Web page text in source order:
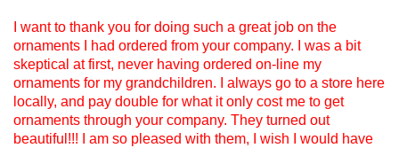
I want to thank you for doing such a great job on the
ornaments I had ordered from your company. I was a bit
skeptical at first, never having ordered on-line my
ornaments for my grandchildren. I always go to a store here
locally, and pay double for what it only cost me to get
ornaments through your company. They turned out
beautiful!!! I am so pleased with them, I wish I would have